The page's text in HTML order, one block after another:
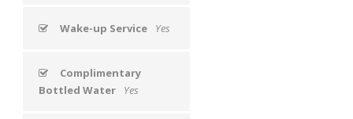
Wake-up Service Yes
Complimentary
Bottled Water
Yes